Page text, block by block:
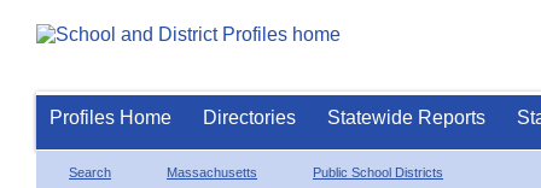
Profiles Home Directories Statewide Reports
Search Massachusetts
Public School Districts